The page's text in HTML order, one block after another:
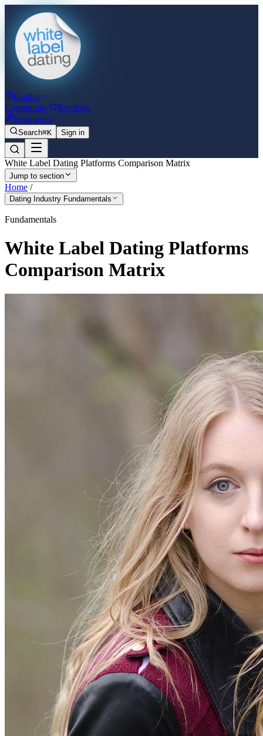
Guides
Community
Reviews
Resources
Search⌘K Sign in
White Label Dating Platforms Comparison Matrix
Jump to section
Home /
Dating Industry Fundamentals
Fundamentals
White Label Dating Platforms
Comparison Matrix